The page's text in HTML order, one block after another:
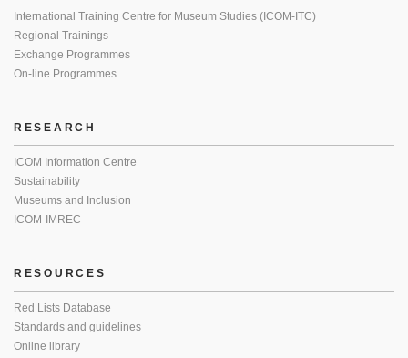
International Training Centre for Museum Studies (ICOM-ITC)
Regional Trainings
Exchange Programmes
On-line Programmes
RESEARCH
ICOM Information Centre
Sustainability
Museums and Inclusion
ICOM-IMREC
RESOURCES
Red Lists Database
Standards and guidelines
Online library